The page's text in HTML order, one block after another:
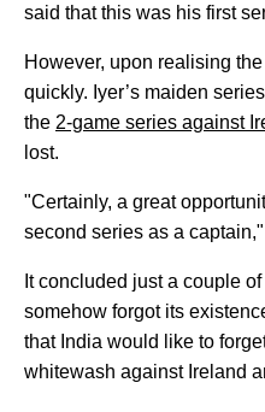
said that this was his first
However, upon realising
quickly. Iyer’s maiden
the 2-game series against
lost.
"Certainly, a great
second series as a
It concluded just a couple
somehow forgot its
that India would like to
whitewash against Ireland